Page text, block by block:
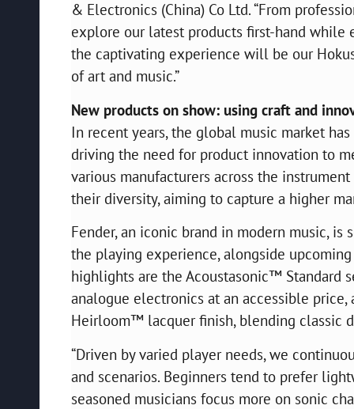
& Electronics (China) Co Ltd. “From
explore our latest products first-hand
the captivating experience will be our
of art and music.”
New products on show: using craft and
In recent years, the global music market
driving the need for product innovation to
various manufacturers across the
their diversity, aiming to capture a higher
Fender, an iconic brand in modern music,
the playing experience, alongside
highlights are the Acoustasonic™ Standard
analogue electronics at an accessible
Heirloom™ lacquer finish, blending classic
“Driven by varied player needs, we
and scenarios. Beginners tend to prefer
seasoned musicians focus more on sonic